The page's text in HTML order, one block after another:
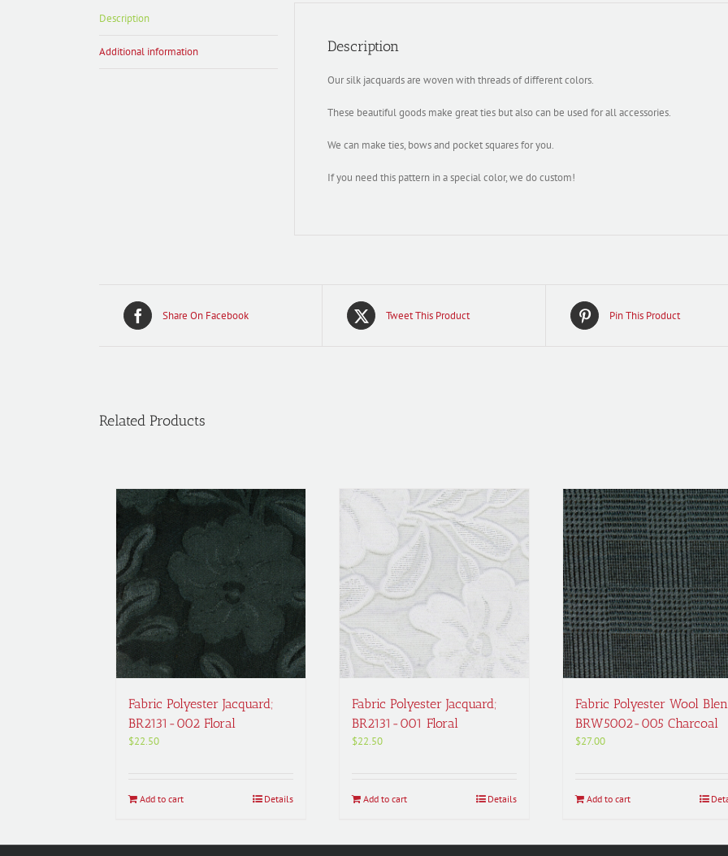
Description
Additional information Description
Our silk jacquards are woven with threads of different colors.
These beautiful goods make great ties but also can be used for all accessories.
We can make ties, bows and pocket squares for you.
If you need this pattern in a special color, we do custom!
Share On Facebook Tweet This Product Pin This Product
Related Products
Fabric Polyester Jacquard;
BR2131-002 Floral
$22.50
Add to cart Details
Fabric Polyester Jacquard;
BR2131-001 Floral
$22.50
Add to cart Details
Fabric Polyester Wool
BRW5002-005 Charcoal
$27.00
Add to cart